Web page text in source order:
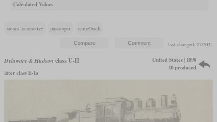
Calculated Values
steam locomotive passenger camelback
last changed: 07/2024
Delaware & Hudson class U-II
later class E-1a
United States | 1898
10 produced